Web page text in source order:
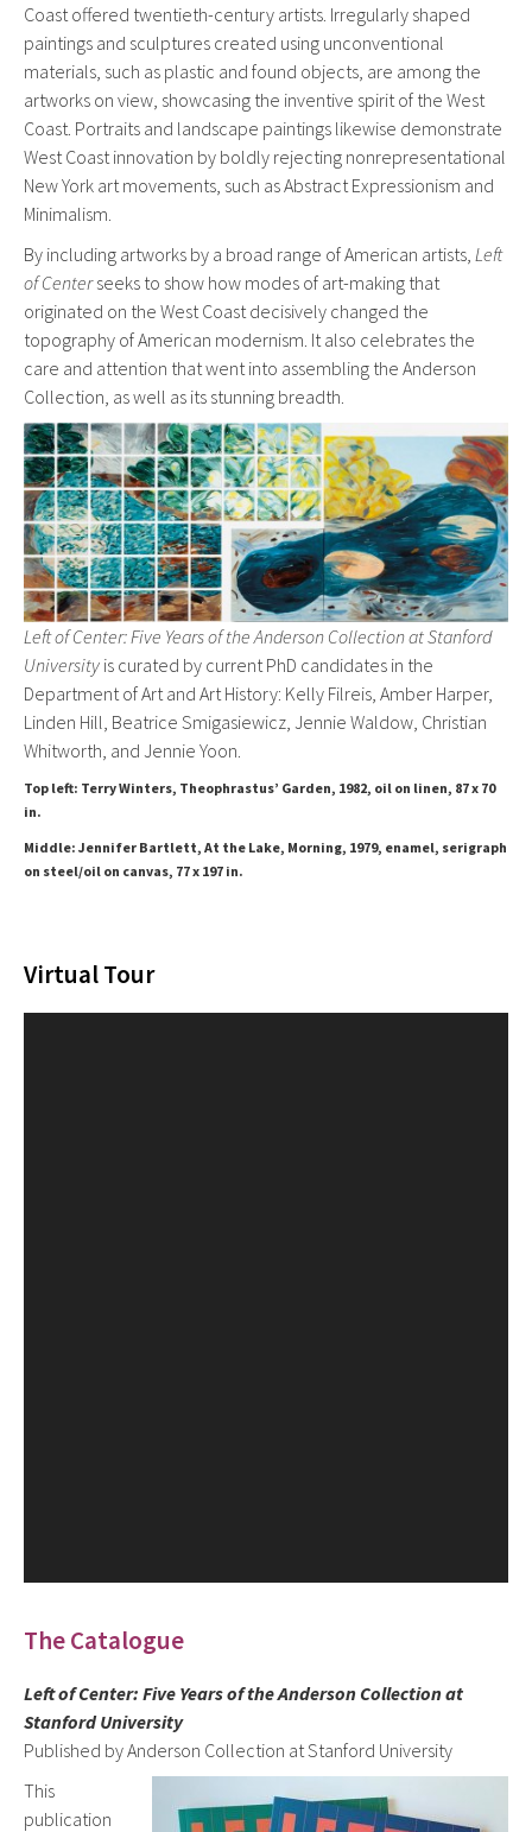
Coast offered twentieth-century artists. Irregularly shaped
paintings and sculptures created using unconventional
materials, such as plastic and found objects, are among the
artworks on view, showcasing the inventive spirit of the West
Coast. Portraits and landscape paintings likewise demonstrate
West Coast innovation by boldly rejecting nonrepresentational
New York art movements, such as Abstract Expressionism and
Minimalism.
By including artworks by a broad range of American artists, Left
of Centerseeks to show how modes of art-making that
originated on the West Coast decisively changed the
topography of American modernism. It also celebrates the
care and attention that went into assembling the Anderson
Collection, as well as its stunning breadth.
Left of Center: Five Years of the Anderson Collection at Stanford
University is curated by current PhD candidates in the
Department of Art and Art History: Kelly Filreis, Amber Harper,
Linden Hill, Beatrice Smigasiewicz, Jennie Waldow, Christian
Whitworth, and Jennie Yoon.
Top left: Terry Winters, Theophrastus’ Garden, 1982, oil on linen, 87 x 70
in.
Middle: Jennifer Bartlett, At the Lake, Morning, 1979, enamel, serigraph
on steel/oil on canvas, 77 x 197 in.
Virtual Tour
The Catalogue
Left of Center: Five Years of the Anderson Collection at
Stanford University
Published by Anderson Collection at Stanford University
This
publication